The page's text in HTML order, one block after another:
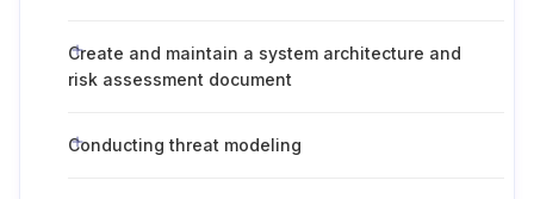
Create and maintain a system architecture and
risk assessment document
Conducting threat modeling